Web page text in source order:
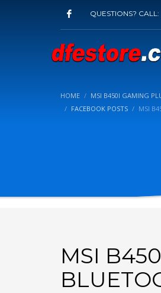
QUESTIONS? CALL:
HOME
MSI B450I GAMING
FACEBOOK POSTS
MSI
MSI